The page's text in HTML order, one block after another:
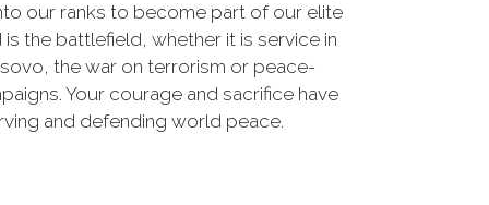
our ranks to become part of our elite
the battlefield, whether it is service in
the war on terrorism or peace-
Your courage and sacrifice have
and defending world peace.